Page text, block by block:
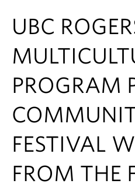
News & Events
About
Buy Tickets
UBC
PROGRAM
FESTIVAL
FROM THE